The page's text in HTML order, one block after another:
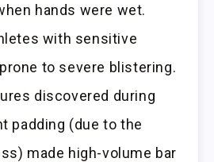
hands were wet.
with sensitive
to severe blistering.
discovered during
padding (due to the
made high-volume bar